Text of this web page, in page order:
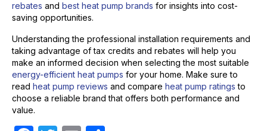
rebates and best heat pump brands for insights into cost-
saving opportunities.
Understanding the professional installation requirements and
taking advantage of tax credits and rebates will help you
make an informed decision when selecting the most suitable
energy-efficient heat pumps for your home. Make sure to
read heat pump reviews and compare heat pump ratings to
choose a reliable brand that offers both performance and
value.